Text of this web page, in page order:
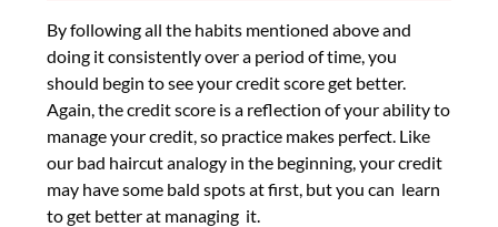
By following all the habits mentioned above and
doing it consistently over a period of time, you
should begin to see your credit score get better.
Again, the credit score is a reflection of your ability to
manage your credit, so practice makes perfect. Like
our bad haircut analogy in the beginning, your credit
may have some bald spots at first, but you can learn
to get better at managing it.